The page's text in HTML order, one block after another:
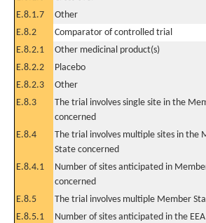
E.8.1.7
Other
E.8.2
Comparator of controlled trial
E.8.2.1
Other medicinal product(s)
E.8.2.2
Placebo
E.8.2.3
Other
E.8.3
The trial involves single site in the
concerned
E.8.4
The trial involves multiple sites in the
State concerned
E.8.4.1
Number of sites anticipated in
concerned
E.8.5 The trial involves multiple Member
E.8.5.1
Number of sites anticipated in the EEA